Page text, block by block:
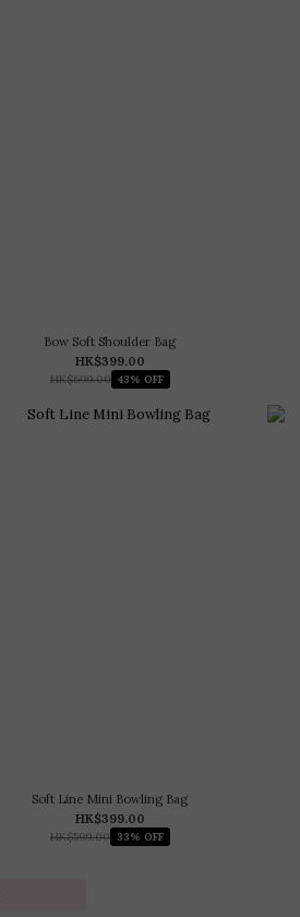
Bow Soft Shoulder Bag
HK$399.00
HK$699.00 43% OFF
Soft Line Mini Bowling Bag
HK$399.00
HK$599.00 33% OFF